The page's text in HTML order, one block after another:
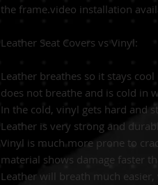
the frame.video installation
Leather Seat Covers vs Vinyl:
Leather breathes so it stays
does not breathe and is cold in
In the cold, vinyl gets hard and
Leather is very strong and
Vinyl is much more prone to
material shows damage faster
Leather will breath much